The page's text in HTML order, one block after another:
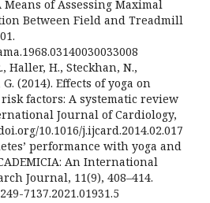
Means of Assessing Maximal
Between Field and Treadmill
Haller, H., Steckhan, N.,
(2014). Effects of yoga on
factors: A systematic review
Journal of Cardiology,
10.1016/j.ijcard.2014.02.017
performance with yoga and
An International
Journal, 11(9), 408–414.
7137.2021.01931.5